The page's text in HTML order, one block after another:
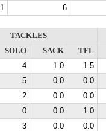
1 6
TACKLES
SOLO SACK
TFL
4 1.0
1.5
5 0.0
0.0
2 0.0
0.0
0 0.0
1.0
3 0.0
0.0